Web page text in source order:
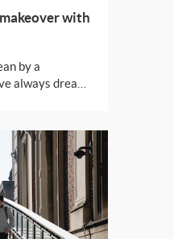
with
by a
always dreamt